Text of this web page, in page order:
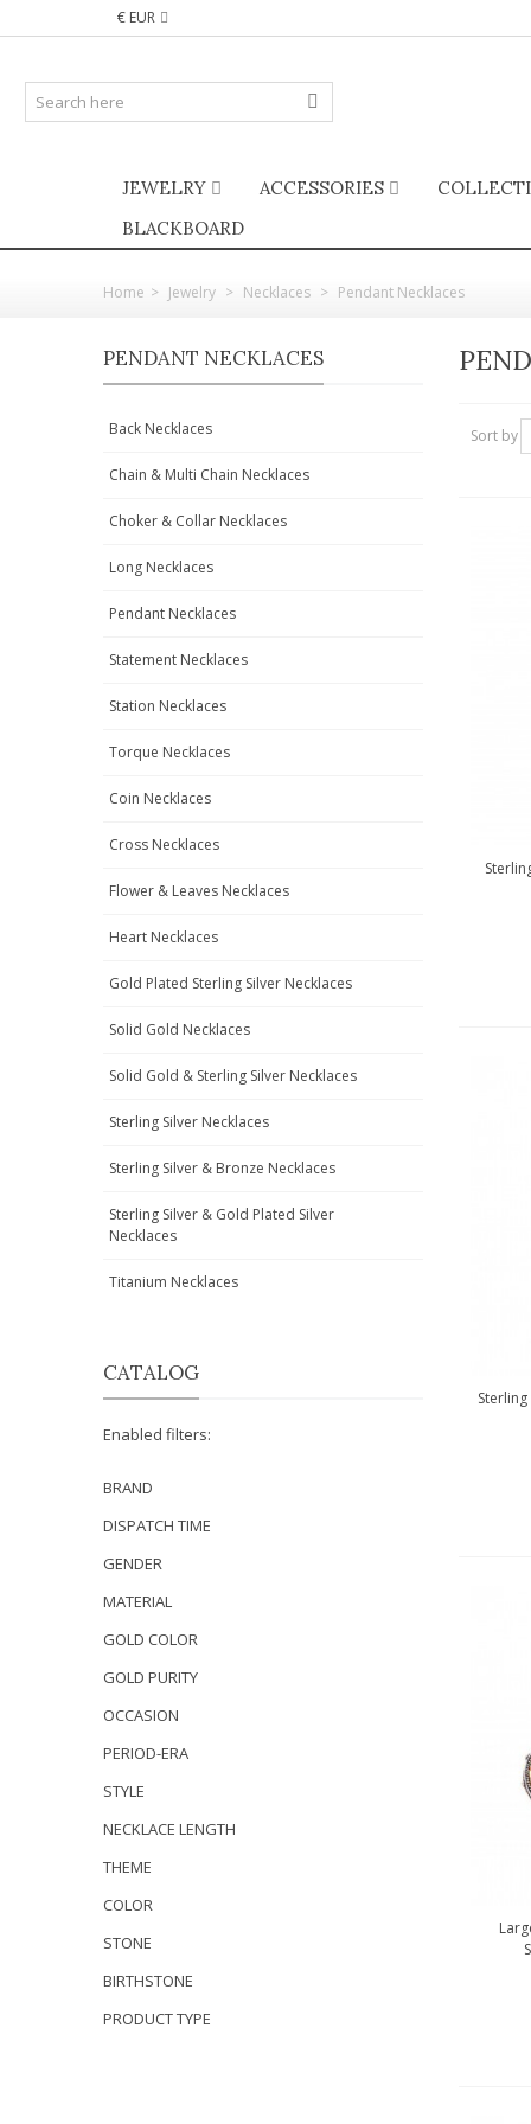
€ EUR
JEWELRY ACCESSORIES
BLACKBOARD
Home > Jewelry > Necklaces > Pendant Necklaces
PENDANT NECKLACES
Back Necklaces
Chain & Multi Chain Necklaces
Choker & Collar Necklaces
Long Necklaces
Pendant Necklaces
Statement Necklaces
Station Necklaces
Torque Necklaces
Coin Necklaces
Cross Necklaces
Flower & Leaves Necklaces
Heart Necklaces
Gold Plated Sterling Silver Necklaces
Solid Gold Necklaces
Solid Gold & Sterling Silver Necklaces
Sterling Silver Necklaces
Sterling Silver & Bronze Necklaces
Sterling Silver & Gold Plated Silver
Necklaces
Titanium Necklaces
CATALOG
Enabled filters:
BRAND
DISPATCH TIME
GENDER
MATERIAL
GOLD COLOR
GOLD PURITY
OCCASION
PERIOD-ERA
STYLE
NECKLACE LENGTH
THEME
COLOR
STONE
BIRTHSTONE
PRODUCT TYPE
Sort by